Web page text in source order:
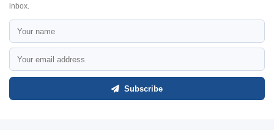
inbox.
Subscribe